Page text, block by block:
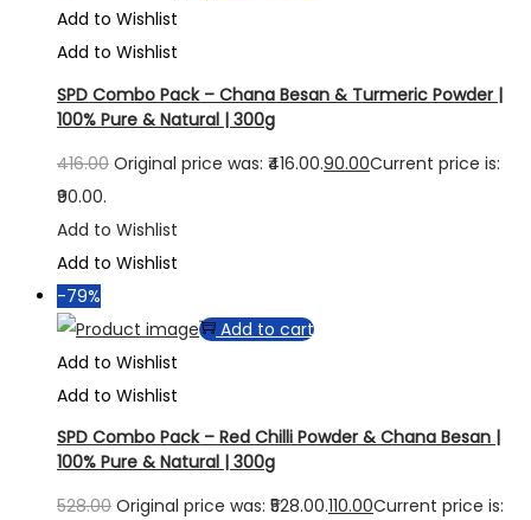
Add to Wishlist
Add to Wishlist
SPD Combo Pack – Chana Besan & Turmeric Powder |
100% Pure & Natural | 300g
416.00 Original price was: ₹416.00.90.00Current price is:
₹90.00.
Add to Wishlist
Add to Wishlist
-79%
Add to cart
Add to Wishlist
Add to Wishlist
SPD Combo Pack – Red Chilli Powder & Chana Besan |
100% Pure & Natural | 300g
528.00 Original price was: ₹528.00.110.00Current price is: